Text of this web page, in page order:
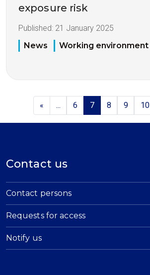
exposure risk
Published: 21 January 2025
News
Working environment
« ... 6 7 8 9 10
Contact us
Contact persons
Requests for access
Notify us